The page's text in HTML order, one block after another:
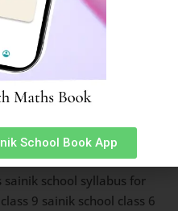
Latest
latest syllabus
6 entrance exam,
sainik school syllabus for
9 sainik school class 6
School Book App